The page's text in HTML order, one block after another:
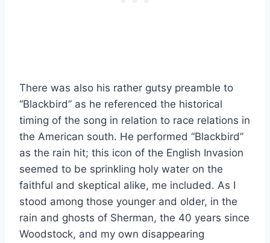
There was also his rather gutsy preamble to
“Blackbird” as he referenced the historical
timing of the song in relation to race relations in
the American south. He performed “Blackbird”
as the rain hit; this icon of the English Invasion
seemed to be sprinkling holy water on the
faithful and skeptical alike, me included. As I
stood among those younger and older, in the
rain and ghosts of Sherman, the 40 years since
Woodstock, and my own disappearing